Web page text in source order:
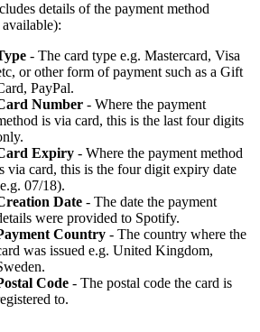
details of the payment method
- The card type e.g. Mastercard, Visa
or other form of payment such as a Gift
PayPal.
Number - Where the payment
is via card, this is the last four digits
Expiry - Where the payment method
via card, this is the four digit expiry date
07/18).
Date - The date the payment
were provided to Spotify.
Country - The country where the
was issued e.g. United Kingdom,
Code - The postal code the card is
to.